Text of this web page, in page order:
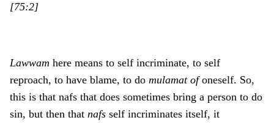
[75:2]
Lawwam here means to self incriminate, to self
reproach, to have blame, to do mulamat ofoneself. So,
this is that nafs that does sometimes bring a person to do
sin, but then that nafs self incriminates itself, it